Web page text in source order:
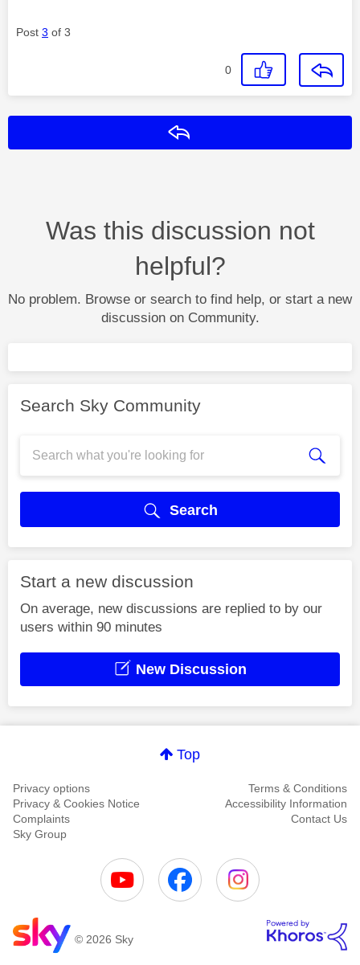
Post 3 of 3
0
Was this discussion not
helpful?
No problem. Browse or search to find help, or start a new
discussion on Community.
Search Sky Community
Search
Start a new discussion
On average, new discussions are replied to by our
users within 90 minutes
New Discussion
Top
Privacy options
Terms & Conditions
Privacy & Cookies Notice
Accessibility Information
Complaints
Contact Us
Sky Group
© 2026 Sky